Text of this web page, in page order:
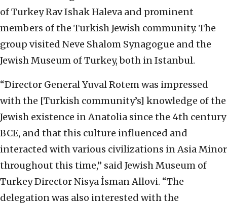
of Turkey Rav Ishak Haleva and prominent
members of the Turkish Jewish community. The
group visited Neve Shalom Synagogue and the
Jewish Museum of Turkey, both in Istanbul.
“Director General Yuval Rotem was impressed
with the [Turkish community’s] knowledge of the
Jewish existence in Anatolia since the 4th century
BCE, and that this culture influenced and
interacted with various civilizations in Asia Minor
throughout this time,” said Jewish Museum of
Turkey Director Nisya İsman Allovi. “The
delegation was also interested with the